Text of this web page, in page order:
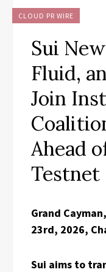
CLOUD PR WIRE
Sui
Fluid,
Join
Ahead
Testnet
Grand
23rd, 2026,
Sui aims to